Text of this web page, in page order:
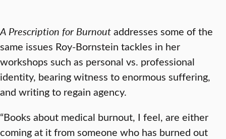
A Prescription for Burnoutaddresses some of the
same issues Roy-Bornstein tackles in her
workshops such as personal vs. professional
identity, bearing witness to enormous suffering,
and writing to regain agency.
“Books about medical burnout, I feel, are either
coming at it from someone who has burned out